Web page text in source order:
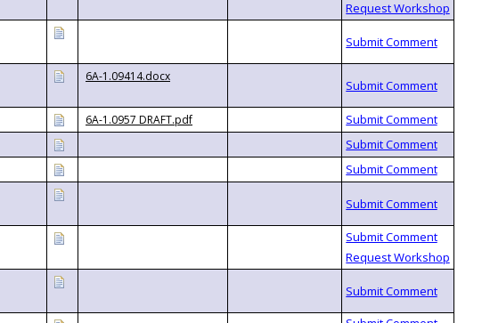
6A-1.09414.docx
6A-1.0957 DRAFT.pdf